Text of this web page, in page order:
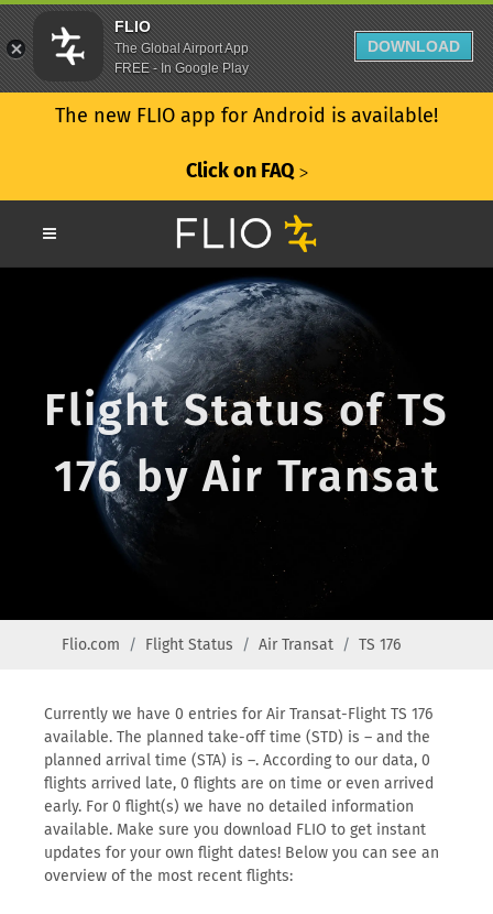
The new FLIO app for Android is available!
Click on FAQ ᐳ
Flight Status of TS
176 by Air Transat
Flio.com Flight Status Air Transat TS 176
Currently we have 0 entries for Air Transat-Flight TS 176
available. The planned take-off time (STD) is – and the
planned arrival time (STA) is –. According to our data, 0
flights arrived late, 0 flights are on time or even arrived
early. For 0 flight(s) we have no detailed information
available. Make sure you download FLIO to get instant
updates for your own flight dates! Below you can see an
overview of the most recent flights:
FLIO
The Global Airport App
FREE - In Google Play
DOWNLOAD